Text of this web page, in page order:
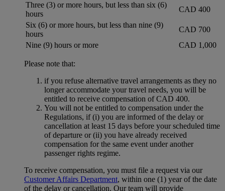
Three (3) or more hours, but less than six (6)
hours
CAD 400
Six (6) or more hours, but less than nine (9)
hours
CAD 700
Nine (9) hours or more
CAD 1,000
Please note that:
if you refuse alternative travel arrangements as they no
longer accommodate your travel needs, you will be
entitled to receive compensation of CAD 400.
You will not be entitled to compensation under the
Regulations, if (i) you are informed of the delay or
cancellation at least 15 days before your scheduled time
of departure or (ii) you have already received
compensation for the same event under another
passenger rights regime.
To receive compensation, you must file a request via our
Customer Affairs Department, within one (1) year of the date
of the delay or cancellation. Our team will provide